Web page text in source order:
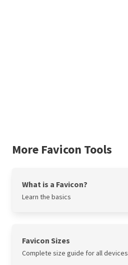
More Favicon Tools
What is a Favicon?
Learn the basics
Favicon Sizes
Complete size guide for all devices